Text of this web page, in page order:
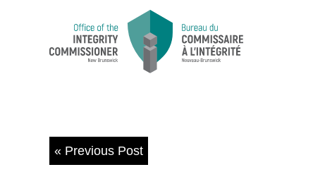
« Previous Post